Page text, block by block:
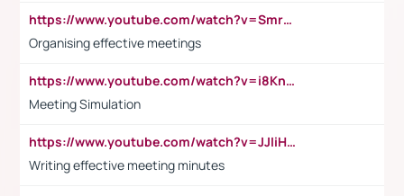
https://www.youtube.com/watch?v=Smro12PXsW8
Organising effective meetings
https://www.youtube.com/watch?v=i8KnCFq4Sw0
Meeting Simulation
https://www.youtube.com/watch?v=JJIiHeEd4ww
Writing effective meeting minutes